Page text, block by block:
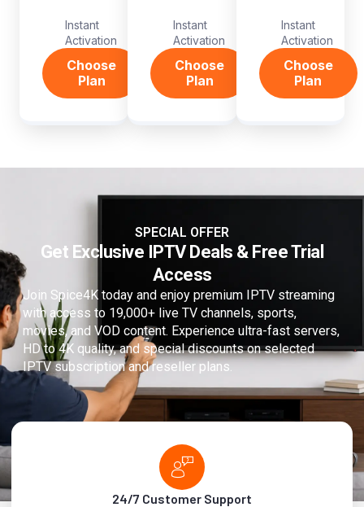
Instant
Activation
Choose
Plan
Instant
Activation
Choose
Plan
Instant
Activation
Choose
Plan
SPECIAL OFFER
Get Exclusive IPTV Deals & Free Trial
Access
Join Spice4K today and enjoy premium IPTV streaming
with access to 19,000+ live TV channels, sports,
movies, and VOD content. Experience ultra-fast servers,
HD to 4K quality, and special discounts on selected
IPTV subscription and reseller plans.
24/7 Customer Support